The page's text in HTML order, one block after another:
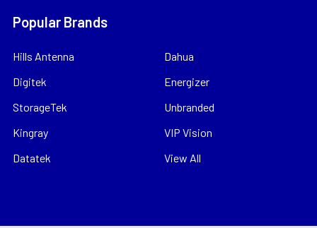
Popular Brands
Hills Antenna
Digitek
StorageTek
Kingray
Datatek
Dahua
Energizer
Unbranded
VIP Vision
View All